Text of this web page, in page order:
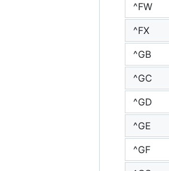
^FW
^FX
^GB
^GC
^GD
^GE
^GF